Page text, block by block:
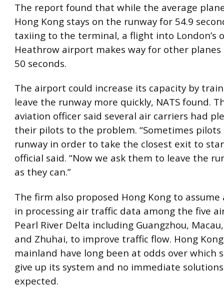
The report found that while the average
Hong Kong stays on the runway for 54.9
taxiing to the terminal, a flight into London’s
Heathrow airport makes way for other planes
50 seconds.
The airport could increase its capacity by
leave the runway more quickly, NATS found.
aviation officer said several air carriers had
their pilots to the problem. “Sometimes
runway in order to take the closest exit to
official said. “Now we ask them to leave the
as they can.”
The firm also proposed Hong Kong to
in processing air traffic data among the five
Pearl River Delta including Guangzhou,
and Zhuhai, to improve traffic flow. Hong
mainland have long been at odds over which
give up its system and no immediate
expected.